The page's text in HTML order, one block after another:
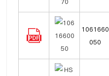
1061660
050